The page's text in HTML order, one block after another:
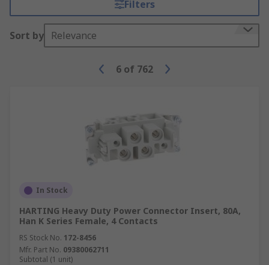
over several different machines or for other
purposes.
Modular battery contacts- Provide a way
electrically powered device without
Filters
Sort by Relevance
6 of 762
In Stock
HARTING Heavy Duty Power Connector Insert, 80A,
Han K Series Female, 4 Contacts
RS Stock No. 172-8456
Mfr. Part No. 09380062711
Subtotal (1 unit)